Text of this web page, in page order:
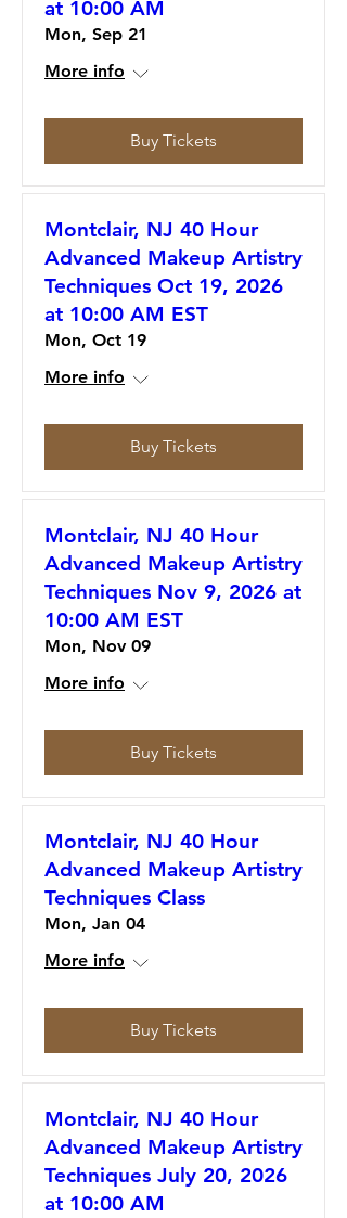
at 10:00 AM
Mon, Sep 21
More info
Buy Tickets
Montclair, NJ 40 Hour
Advanced Makeup Artistry
Techniques Oct 19, 2026
at 10:00 AM EST
Mon, Oct 19
More info
Buy Tickets
Montclair, NJ 40 Hour
Advanced Makeup Artistry
Techniques Nov 9, 2026 at
10:00 AM EST
Mon, Nov 09
More info
Buy Tickets
Montclair, NJ 40 Hour
Advanced Makeup Artistry
Techniques Class
Mon, Jan 04
More info
Buy Tickets
Montclair, NJ 40 Hour
Advanced Makeup Artistry
Techniques July 20, 2026
at 10:00 AM